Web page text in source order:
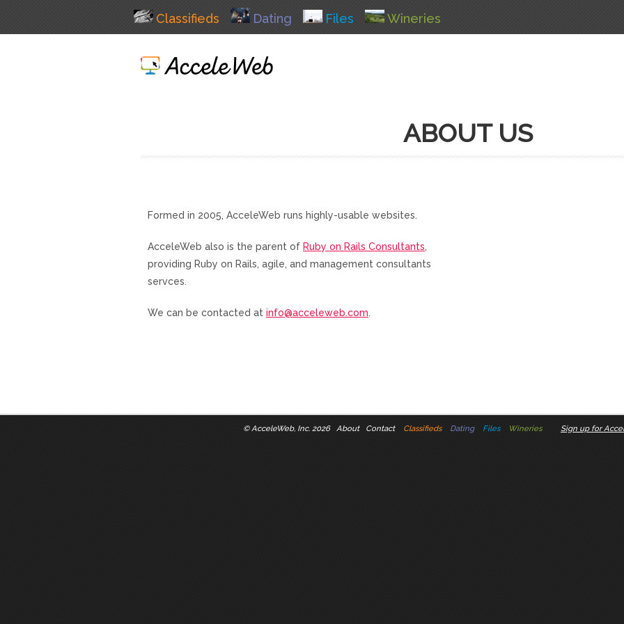
Classifieds Dating Files Wineries
ABOUT US
Formed in 2005, AcceleWeb runs highly-usable websites.
AcceleWeb also is the parent of Ruby on Rails Consultants,
providing Ruby on Rails, agile, and management consultants
servces.
We can be contacted at info@acceleweb.com.
© AcceleWeb, Inc. 2026 About Contact Classifieds Dating Files Wineries Sign up for